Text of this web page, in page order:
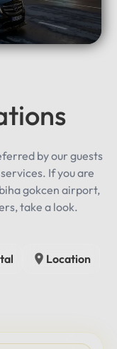
by our guests
If you are
gokcen airport,
take a look.
Location